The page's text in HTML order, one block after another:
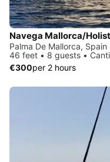
Navega Mallorca/
Palma De Mallorca,
46 feet • 8 guests •
€300per 2 hours